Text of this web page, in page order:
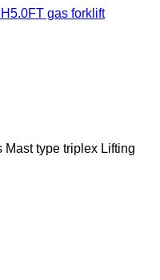
gas forklift
Mast type triplex Lifting